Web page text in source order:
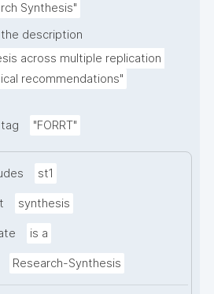
Synthesis"
the description
across multiple replication
recommendations"
"FORRT"
st1
synthesis
is a
Research-Synthesis